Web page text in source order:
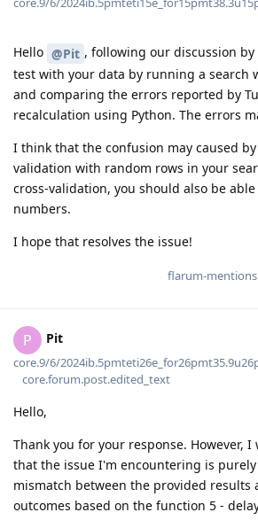
Hello @Pit , following our discussion
test with your data by running a search
and comparing the errors reported by
recalculation using Python. The errors
I think that the confusion may caused
validation with random rows in your
cross-validation, you should also be
numbers.
I hope that resolves the issue!
flarum-
P Pit
core.9/6/
core.forum.post.edited_text
Hello,
Thank you for your response. However,
that the issue I'm encountering is
mismatch between the provided results
outcomes based on the function 5 -